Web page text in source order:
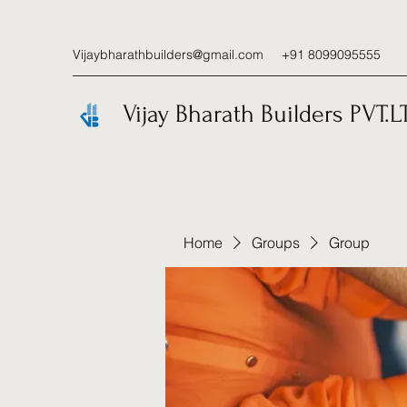
Vijaybharathbuilders@gmail.com +91 8099095555
Vijay Bharath Builders
Home Groups Group